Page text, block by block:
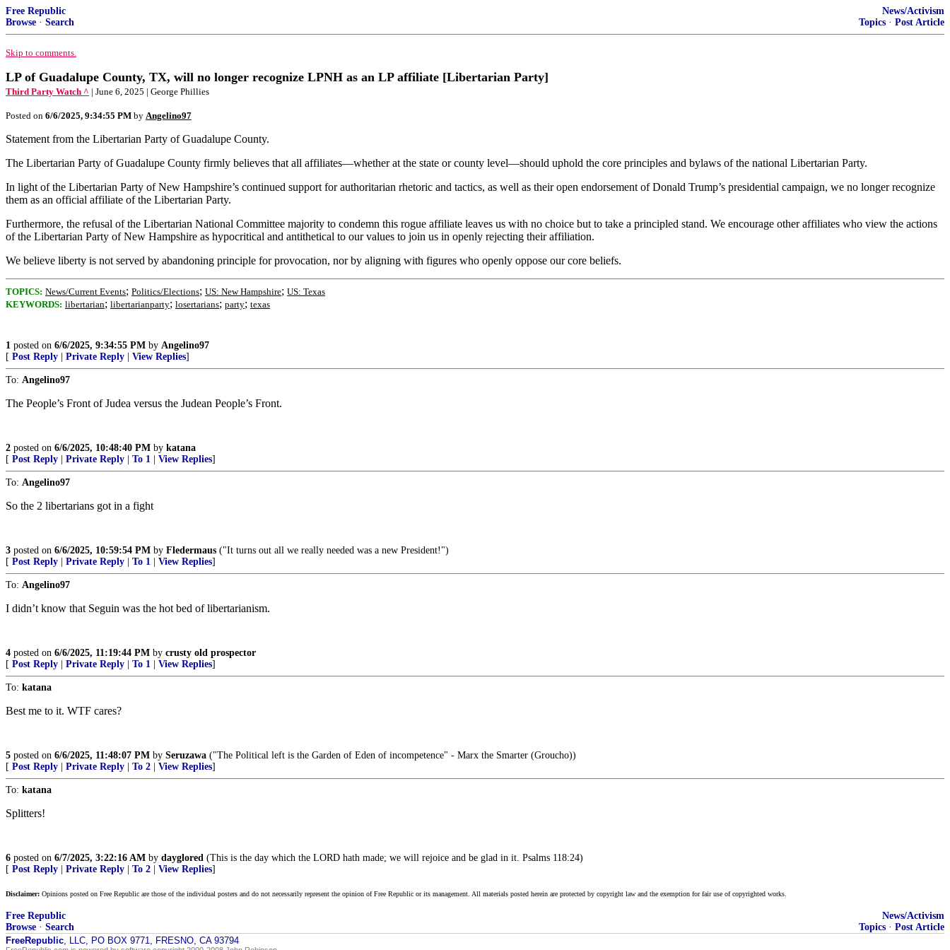
Free Republic
Browse · Search
News/Activism
Topics · Post Article
Skip to comments.
LP of Guadalupe County, TX, will no longer recognize LPNH as an LP affiliate [Libertarian Party]
Third Party Watch ^ | June 6, 2025 | George Phillies
Posted on 6/6/2025, 9:34:55 PM by Angelino97
Statement from the Libertarian Party of Guadalupe County.
The Libertarian Party of Guadalupe County firmly believes that all affiliates—whether at the state or county level—should uphold the core principles and bylaws of the national Libertarian Party.
In light of the Libertarian Party of New Hampshire’s continued support for authoritarian rhetoric and tactics, as well as their open endorsement of Donald Trump’s presidential campaign, we no longer recognize
them as an official affiliate of the Libertarian Party.
Furthermore, the refusal of the Libertarian National Committee majority to condemn this rogue affiliate leaves us with no choice but to take a principled stand. We encourage other affiliates who view the actions
of the Libertarian Party of New Hampshire as hypocritical and antithetical to our values to join us in openly rejecting their affiliation.
We believe liberty is not served by abandoning principle for provocation, nor by aligning with figures who openly oppose our core beliefs.
TOPICS: News/Current Events; Politics/Elections; US: New Hampshire; US: Texas
KEYWORDS: libertarian; libertarianparty; losertarians; party; texas
1 posted on 6/6/2025, 9:34:55 PM by Angelino97
[ Post Reply Private Reply View Replies]
To: Angelino97
The People’s Front of Judea versus the Judean People’s Front.
2 posted on 6/6/2025, 10:48:40 PM by katana
[ Post Reply Private Reply To 1 View Replies]
To: Angelino97
So the 2 libertarians got in a fight
3 posted on 6/6/2025, 10:59:54 PM by Fledermaus ("It turns out all we really needed was a new President!")
[ Post Reply Private Reply To 1 View Replies]
To: Angelino97
I didn’t know that Seguin was the hot bed of libertarianism.
4 posted on 6/6/2025, 11:19:44 PM by crusty old prospector
[ Post Reply Private Reply To 1 View Replies]
To: katana
Best me to it. WTF cares?
5 posted on 6/6/2025, 11:48:07 PM by Seruzawa ("The Political left is the Garden of Eden of incompetence" - Marx the Smarter (Groucho))
[ Post Reply Private Reply To 2 View Replies]
To: katana
Splitters!
6 posted on 6/7/2025, 3:22:16 AM by dayglored (This is the day which the LORD hath made; we will rejoice and be glad in it. Psalms 118:24)
[ Post Reply Private Reply To 2 View Replies]
Disclaimer: Opinions posted on Free Republic are those of the individual posters and do not necessarily represent the opinion of Free Republic or its management. All materials posted herein are protected by copyright law and the exemption for fair use of copyrighted works.
Free Republic
Browse · Search
News/Activism
Topics · Post Article
FreeRepublic, LLC, PO BOX 9771, FRESNO, CA 93794